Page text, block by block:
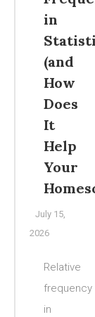
in
(and
How
Does
It
Help
Your
July 15,
2026
Relative
frequency
in